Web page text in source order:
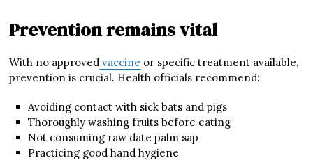
Prevention remains vital
With no approved vaccine or specific treatment available,
prevention is crucial. Health officials recommend:
Avoiding contact with sick bats and pigs
Thoroughly washing fruits before eating
Not consuming raw date palm sap
Practicing good hand hygiene